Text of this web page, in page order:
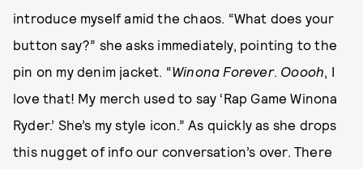
introduce myself amid the chaos. “What does your
button say?” she asks immediately, pointing to the
pin on my denim jacket. “Winona Forever. Ooooh, I
love that! My merch used to say ‘Rap Game Winona
Ryder.’ She’s my style icon.” As quickly as she drops
this nugget of info our conversation’s over. There